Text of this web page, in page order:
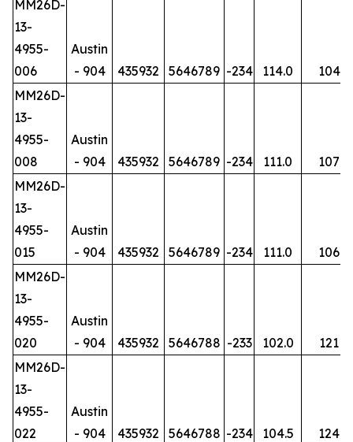
MM26D-
13-
4955-
006
Austin
- 904
435932 5646789 -234 114.0
104
MM26D-
13-
4955-
008
Austin
- 904
435932 5646789 -234 111.0
107
MM26D-
13-
4955-
015
Austin
- 904
435932 5646789 -234 111.0
106
MM26D-
13-
4955-
020
Austin
- 904
435932 5646788 -233 102.0
121
MM26D-
13-
4955-
022
Austin
- 904
435932 5646788 -234 104.5
124